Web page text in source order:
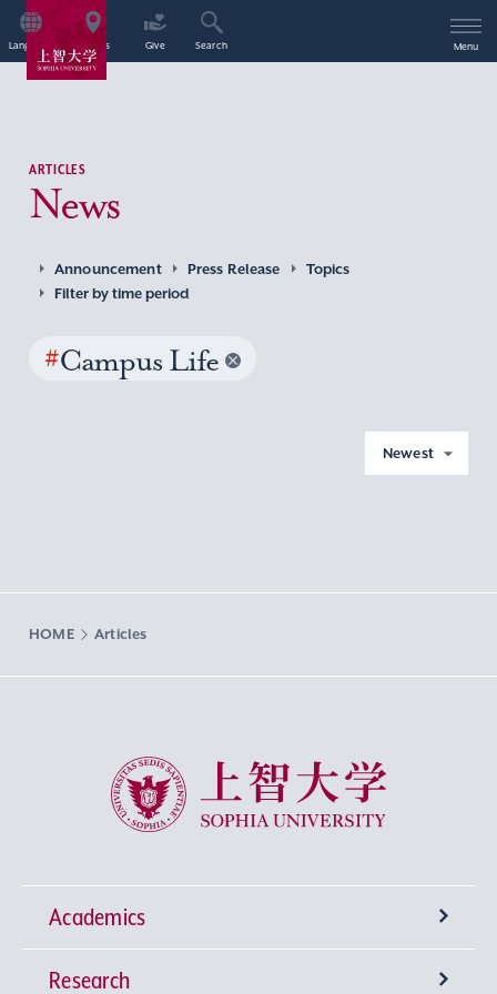
Language Access Give Search Menu
ARTICLES
News
Announcement Press Release
Topics
Filter by time period
#Campus Life
Newest
HOME Articles
Sophia University
Academics
Undergraduate Programs
Research